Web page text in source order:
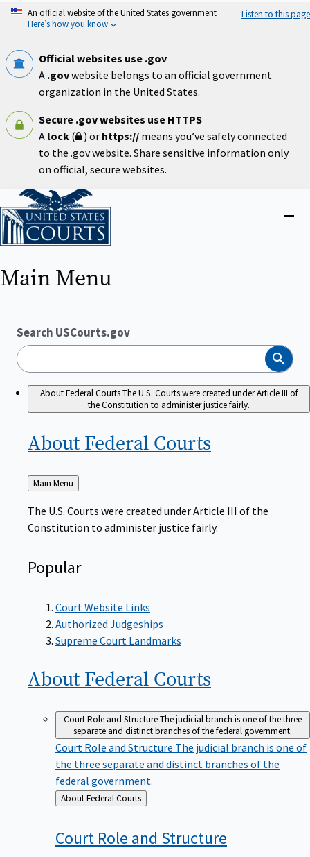
Skip
An official website of the United States government
Here’s how you know
Listen to this page
Official websites use .gov
A .govwebsite belongs to an official government
organization in the United States.
Secure .gov websites use HTTPS
A lock ( ) or https:// means you’ve safely connected
to the .gov website. Share sensitive information only
on official, secure websites.
Home
Close
Main Menu
Search USCourts.gov
Search
About Federal CourtsThe U.S. Courts were created under Article III of
the Constitution to administer justice fairly.
About Federal Courts
Back
to
Main Menu
The U.S. Courts were created under Article III of the
Constitution to administer justice fairly.
Popular
Court Website Links
Authorized Judgeships
Supreme Court Landmarks
About Federal Courts
Court Role and StructureThe judicial branch is one of the three
separate and distinct branches of the federal government.
Court Role and Structure The judicial branch is one of
the three separate and distinct branches of the
federal government.
Back
to
About Federal Courts
Court Role and Structure